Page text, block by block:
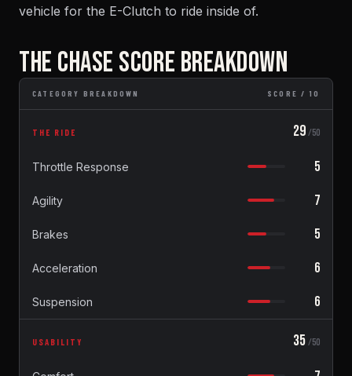
vehicle for the E-Clutch to ride inside of.
THE CHASE SCORE BREAKDOWN
CATEGORY BREAKDOWN SCORE / 10
THE RIDE 29 /50
Throttle Response 5
Agility 7
Brakes 5
Acceleration 6
Suspension 6
USABILITY 35 /50